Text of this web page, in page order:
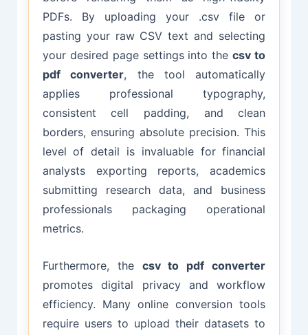
PDFs. By uploading your .csv file or
pasting your raw CSV text and selecting
your desired page settings into thecsv to
pdf converter, the tool automatically
applies professional typography,
consistent cell padding, and clean
borders, ensuring absolute precision. This
level of detail is invaluable for financial
analysts exporting reports, academics
submitting research data, and business
professionals packaging operational
metrics.
Furthermore, the csv to pdf converter
promotes digital privacy and workflow
efficiency. Many online conversion tools
require users to upload their datasets to